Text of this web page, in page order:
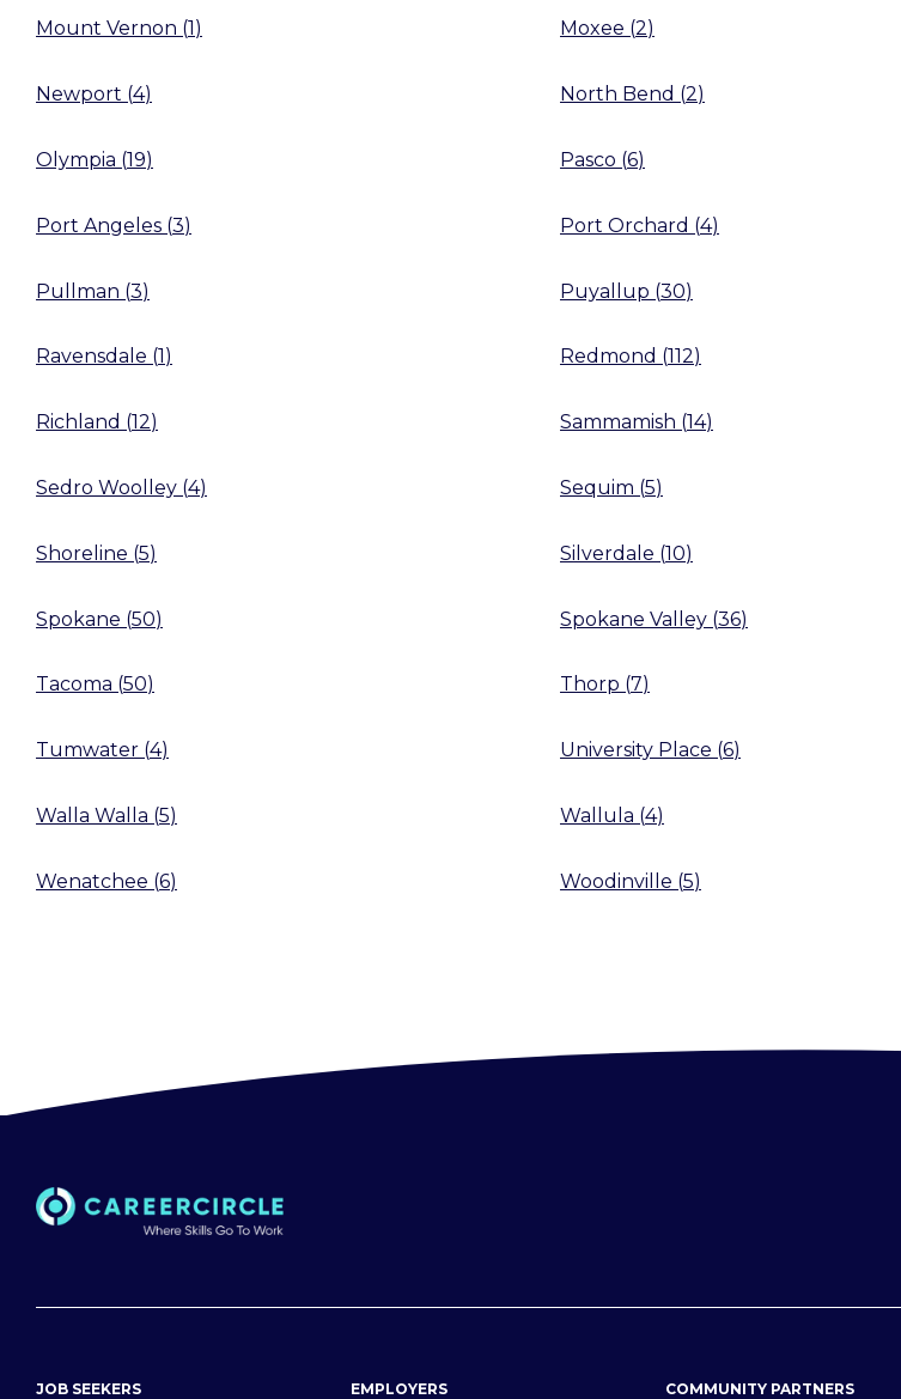
Mount Vernon (1) Moxee (2)
Newport (4) North Bend (2)
Olympia (19) Pasco (6)
Port Angeles (3) Port Orchard (4)
Pullman (3) Puyallup (30)
Ravensdale (1) Redmond (112)
Richland (12) Sammamish (14)
Sedro Woolley (4) Sequim (5)
Shoreline (5) Silverdale (10)
Spokane (50) Spokane Valley (36)
Tacoma (50) Thorp (7)
Tumwater (4) University Place (6)
Walla Walla (5) Wallula (4)
Wenatchee (6) Woodinville (5)
JOB SEEKERS EMPLOYERS COMMUNITY PARTNERS